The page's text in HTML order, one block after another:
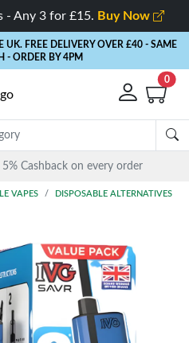
- Any 3 for £15. Buy Now
UK. FREE DELIVERY OVER £40 - SAME
- ORDER BY 4PM
0
on every order
VAPES DISPOSABLE ALTERNATIVES